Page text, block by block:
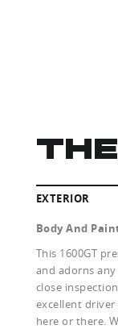
EXTERIOR
Body And
This 1600GT
and adorns
close
excellent
here or there.